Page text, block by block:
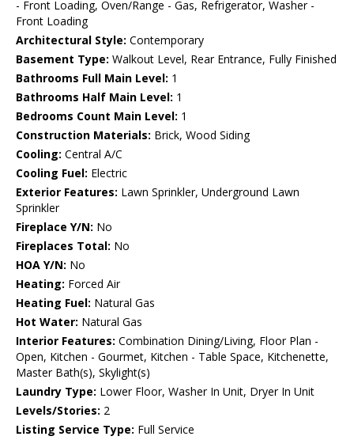
- Front Loading, Oven/Range - Gas, Refrigerator, Washer -
Front Loading
Architectural Style: Contemporary
Basement Type: Walkout Level, Rear Entrance, Fully Finished
Bathrooms Full Main Level: 1
Bathrooms Half Main Level: 1
Bedrooms Count Main Level: 1
Construction Materials: Brick, Wood Siding
Cooling: Central A/C
Cooling Fuel: Electric
Exterior Features: Lawn Sprinkler, Underground Lawn
Sprinkler
Fireplace Y/N: No
Fireplaces Total: No
HOA Y/N: No
Heating: Forced Air
Heating Fuel: Natural Gas
Hot Water: Natural Gas
Interior Features: Combination Dining/Living, Floor Plan -
Open, Kitchen - Gourmet, Kitchen - Table Space, Kitchenette,
Master Bath(s), Skylight(s)
Laundry Type: Lower Floor, Washer In Unit, Dryer In Unit
Levels/Stories: 2
Listing Service Type: Full Service